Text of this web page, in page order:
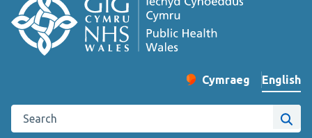
Change website
Cymraeg
– Newid yr iaith ir
English
Search the Public Health Wales website
Site